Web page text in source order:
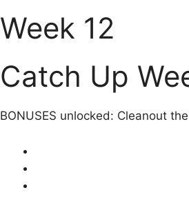
Week 12
Catch Up
BONUSES unlocked: Cleanout